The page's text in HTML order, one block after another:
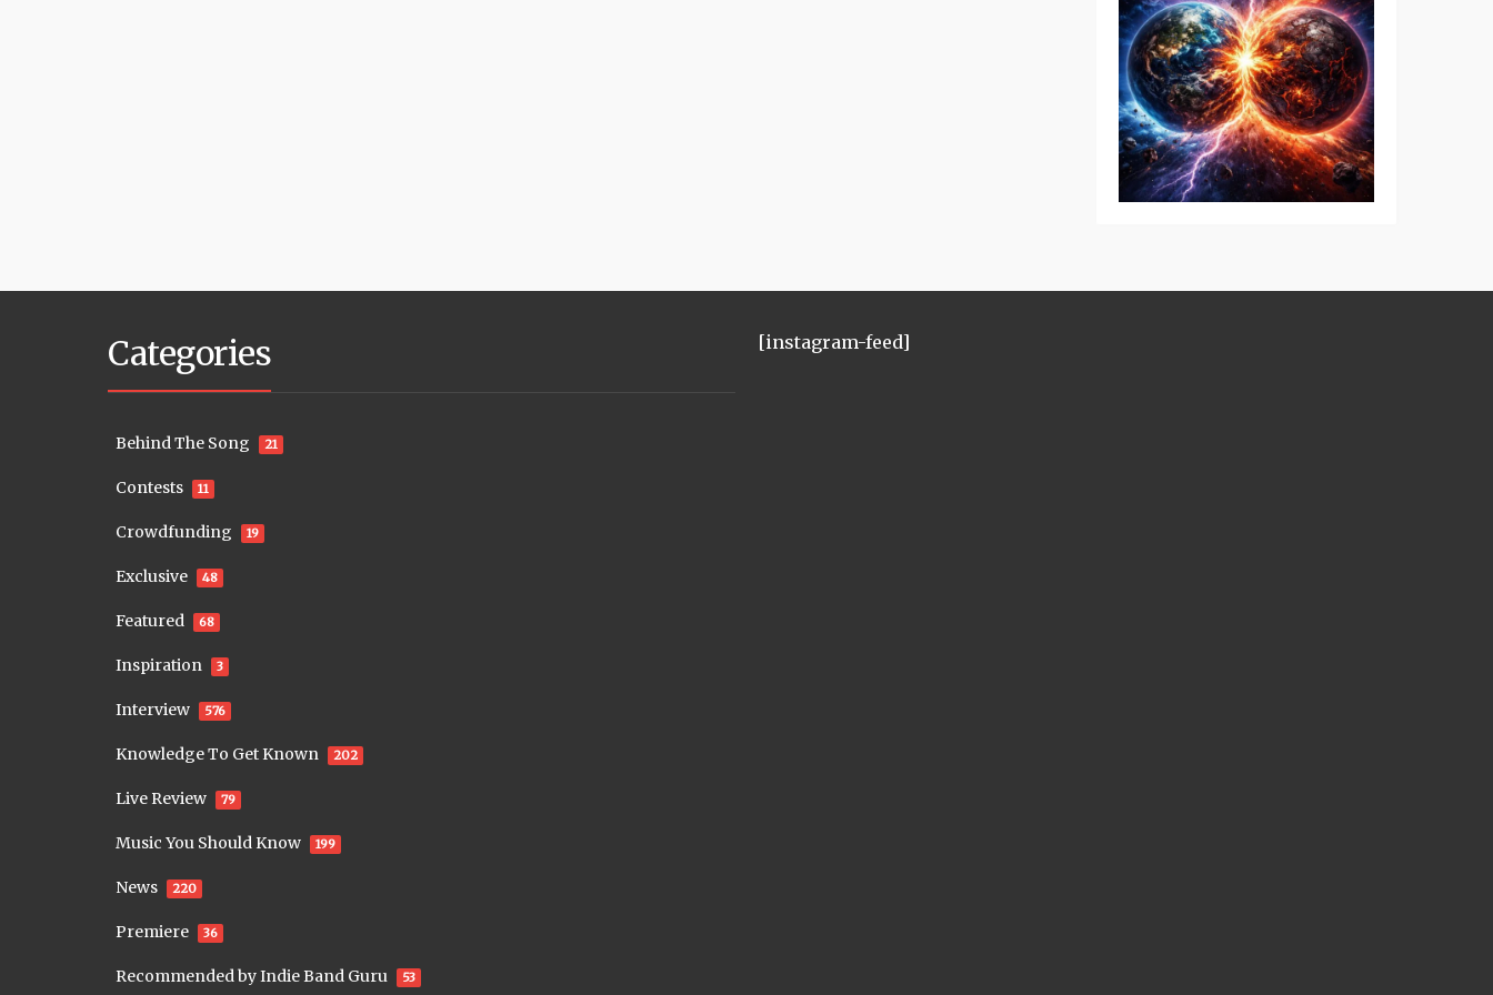
Categories
Behind The Song 21
Contests 11
Crowdfunding 19
Exclusive 48
Featured 68
Inspiration 3
Interview 576
Knowledge To Get Known 202
Live Review 79
Music You Should Know 199
News 220
Premiere 36
Recommended by Indie Band Guru 53
[instagram-feed]